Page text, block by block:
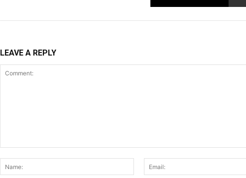
LEAVE A REPLY
Name: